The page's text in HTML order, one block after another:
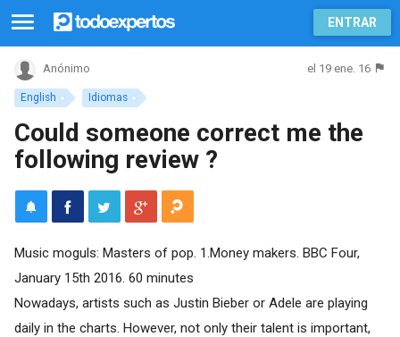
ENTRAR
English Idiomas
Anónimo el 19 ene. 16
Could someone correct me the
following review ?
Music moguls: Masters of pop. 1.Money makers. BBC Four,
January 15th 2016. 60 minutes
Nowadays, artists such as Justin Bieber or Adele are playing
daily in the charts. However, not only their talent is important,